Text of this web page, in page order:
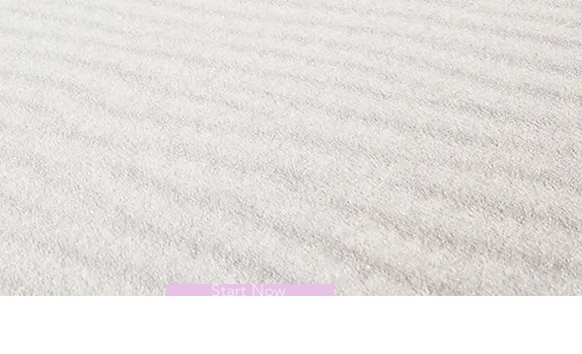
Start Now